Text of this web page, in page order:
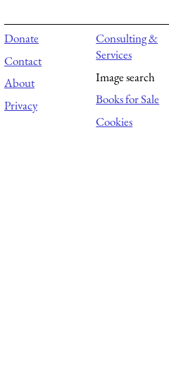
Donate
Contact
About
Privacy
Consulting &
Services
Image search
Books for Sale
Cookies